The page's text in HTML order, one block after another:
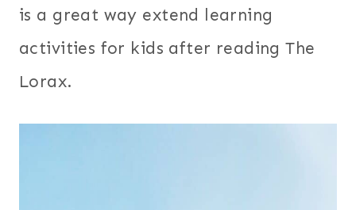
is a great way extend learning
activities for kids after reading The
Lorax.